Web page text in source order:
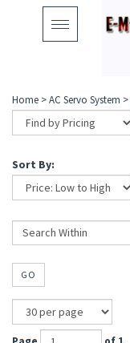
Toggle
navigation
Home >AC Servo System >
Sort By:
GO